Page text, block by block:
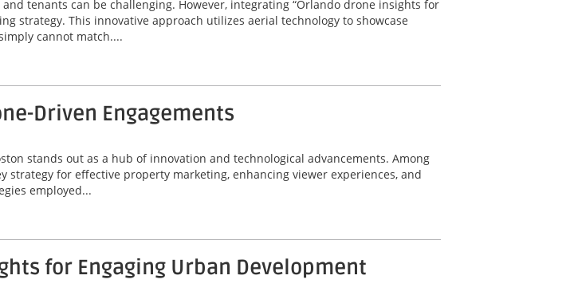
tenants can be challenging. However, integrating “Orlando drone insights for
strategy. This innovative approach utilizes aerial technology to showcase
cannot match....
Driven Engagements
stands out as a hub of innovation and technological advancements. Among
strategy for effective property marketing, enhancing viewer experiences, and
employed...
for Engaging Urban Development